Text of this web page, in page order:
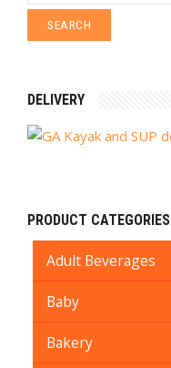
SEARCH
DELIVERY
PRODUCT CATEGORIES
Adult Beverages
Baby
Bakery